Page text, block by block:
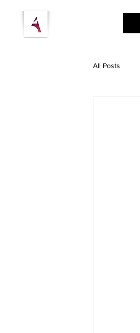
All Posts